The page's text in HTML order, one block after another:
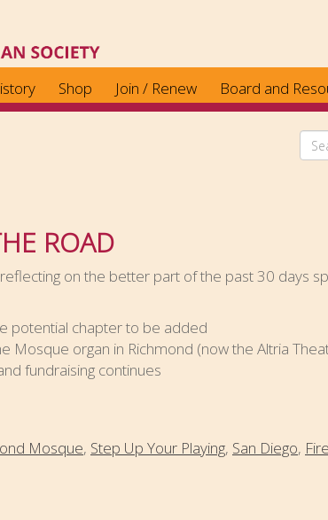
Shop Join / Renew Board and
ROAD
on the better part of the past 30 days
potential chapter to be added
organ in Richmond (now the Altria
fundraising continues
Mosque, Step Up Your Playing, San Diego,